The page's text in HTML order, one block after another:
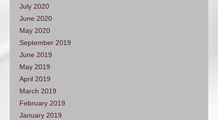
July 2020
June 2020
May 2020
September 2019
June 2019
May 2019
April 2019
March 2019
February 2019
January 2019